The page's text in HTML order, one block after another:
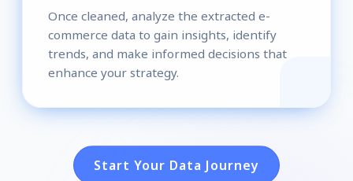
Once cleaned, analyze the extracted e-
commerce data to gain insights, identify
trends, and make informed decisions that
enhance your strategy.
Start Your Data Journey